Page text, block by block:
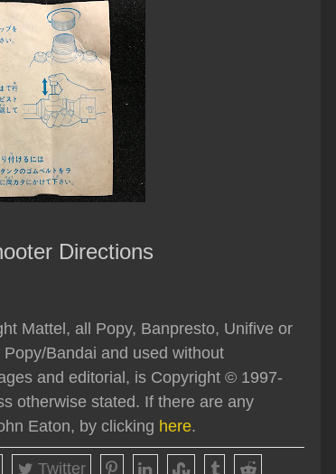
Directions
Mattel, all Popy, Banpresto, Unifive or
Bandai and used without
and editorial, is Copyright © 1997-
otherwise stated. If there are any
Eaton, by clicking here.
Twitter